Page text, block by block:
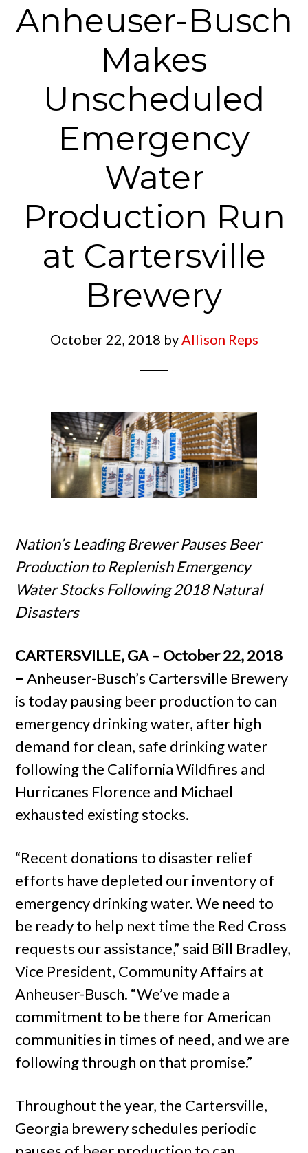
Anheuser-Busch
Makes
Unscheduled
Emergency
Water
Production Run
at Cartersville
Brewery
October 22, 2018 byAllison Reps
Nation’s Leading Brewer Pauses Beer
Production to Replenish Emergency
Water Stocks Following 2018 Natural
Disasters
CARTERSVILLE, GA – October 22, 2018
–Anheuser-Busch’s Cartersville Brewery
is today pausing beer production to can
emergency drinking water, after high
demand for clean, safe drinking water
following the California Wildfires and
Hurricanes Florence and Michael
exhausted existing stocks.
“Recent donations to disaster relief
efforts have depleted our inventory of
emergency drinking water. We need to
be ready to help next time the Red Cross
requests our assistance,” said Bill Bradley,
Vice President, Community Affairs at
Anheuser-Busch. “We’ve made a
commitment to be there for American
communities in times of need, and we are
following through on that promise.”
Throughout the year, the Cartersville,
Georgia brewery schedules periodic